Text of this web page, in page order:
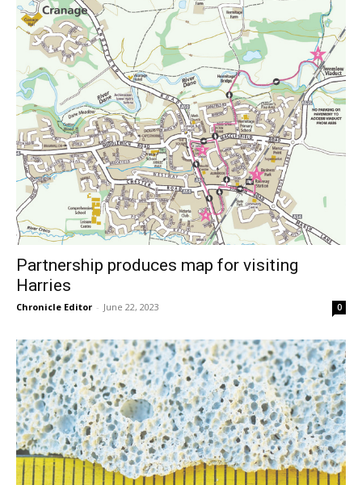
Partnership produces map for visiting
Harries
Chronicle Editor - June 22, 2023 0